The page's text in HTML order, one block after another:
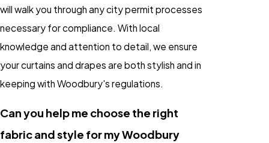
will walk you through any city permit processes
necessary for compliance. With local
knowledge and attention to detail, we ensure
your curtains and drapes are both stylish and in
keeping with Woodbury's regulations.
Can you help me choose the right
fabric and style for my Woodbury